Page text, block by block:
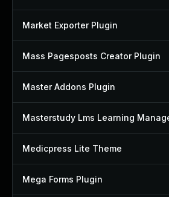
Market Exporter Plugin
Mass Pagesposts Creator Plugin
Master Addons Plugin
Medicpress Lite Theme
Mega Forms Plugin